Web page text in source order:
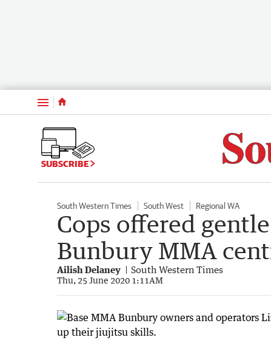
Menu
SUBSCRIBE
South Western Times South West Regional WA
Cops offered
Bunbury MMA
Ailish Delaney South Western Times
Thu, 25 June 2020 1:11AM